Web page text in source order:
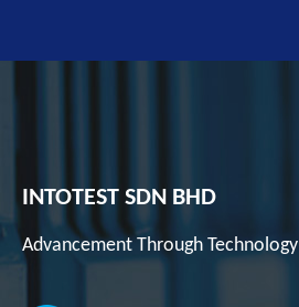
INTOTEST SDN BHD
Advancement Through Technology